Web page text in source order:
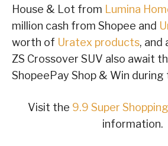
House & Lot from Lumina
million cash from Shopee and
worth of Uratex products, and
ZS Crossover SUV also await
ShopeePay Shop & Win during
Visit the 9.9 Super
information.